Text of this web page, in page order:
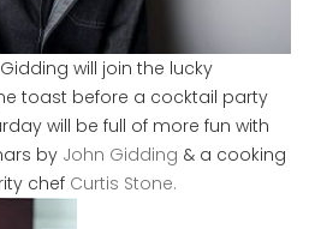
will join the lucky
toast before a cocktail party
will be full of more fun with
by John Gidding & a cooking
chef Curtis Stone.